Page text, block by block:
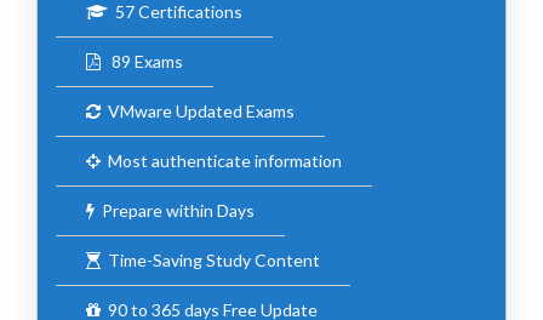
57 Certifications
89 Exams
VMware Updated Exams
Most authenticate information
Prepare within Days
Time-Saving Study Content
90 to 365 days Free Update